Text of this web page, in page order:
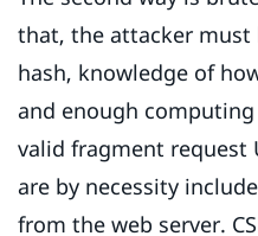
that, the attacker must
hash, knowledge of
and enough
valid fragment request
are by necessity
from the web server.